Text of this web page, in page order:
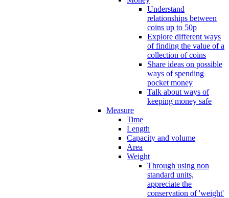
Understand
relationships between
coins up to 50p
Explore different ways
of finding the value of a
collection of coins
Share ideas on possible
ways of spending
pocket money
Talk about ways of
keeping money safe
Measure
Time
Length
Capacity and volume
Area
Weight
Through using non
standard units,
appreciate the
conservation of 'weight'